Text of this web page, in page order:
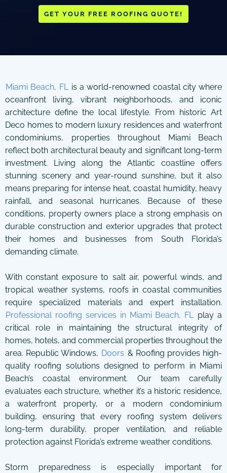
GET YOUR FREE ROOFING QUOTE!
Miami Beach, FL is a world-renowned coastal city where
oceanfront living, vibrant neighborhoods, and iconic
architecture define the local lifestyle. From historic Art
Deco homes to modern luxury residences and waterfront
condominiums, properties throughout Miami Beach
reflect both architectural beauty and significant long-term
investment. Living along the Atlantic coastline offers
stunning scenery and year-round sunshine, but it also
means preparing for intense heat, coastal humidity, heavy
rainfall, and seasonal hurricanes. Because of these
conditions, property owners place a strong emphasis on
durable construction and exterior upgrades that protect
their homes and businesses from South Florida’s
demanding climate.
With constant exposure to salt air, powerful winds, and
tropical weather systems, roofs in coastal communities
require specialized materials and expert installation.
Professional roofing services in Miami Beach, FL play a
critical role in maintaining the structural integrity of
homes, hotels, and commercial properties throughout the
area. Republic Windows, Doors & Roofing provides high-
quality roofing solutions designed to perform in Miami
Beach’s coastal environment. Our team carefully
evaluates each structure, whether it’s a historic residence,
a waterfront property, or a modern condominium
building, ensuring that every roofing system delivers
long-term durability, proper ventilation, and reliable
protection against Florida’s extreme weather conditions.
Storm preparedness is especially important for